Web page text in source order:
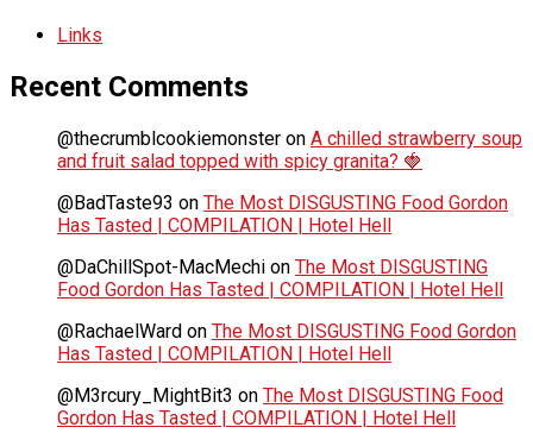
Links
Recent Comments
@thecrumblcookiemonster on A chilled strawberry soup
and fruit salad topped with spicy granita? 🍓
@BadTaste93 on The Most DISGUSTING Food Gordon
Has Tasted | COMPILATION | Hotel Hell
@DaChillSpot-MacMechi on The Most DISGUSTING
Food Gordon Has Tasted | COMPILATION | Hotel Hell
@RachaelWard on The Most DISGUSTING Food Gordon
Has Tasted | COMPILATION | Hotel Hell
@M3rcury_MightBit3 on The Most DISGUSTING Food
Gordon Has Tasted | COMPILATION | Hotel Hell